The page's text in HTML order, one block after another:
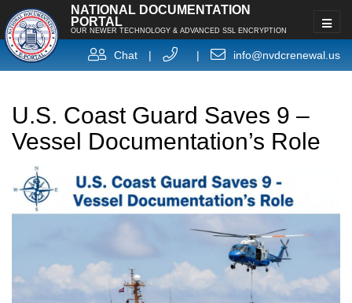
NATIONAL DOCUMENTATION
PORTAL
OUR NEWER TECHNOLOGY & ADVANCED SSL ENCRYPTION
Chat | | info@nvdcrenewal.us
U.S. Coast Guard Saves 9 –
Vessel Documentation’s Role